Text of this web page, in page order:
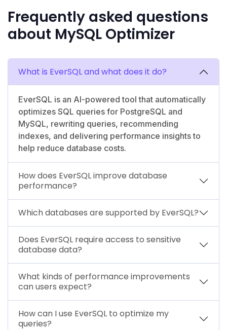
Frequently asked questions
about MySQL Optimizer
What is EverSQL and what does it do?
EverSQL is an AI-powered tool that automatically
optimizes SQL queries for PostgreSQL and
MySQL, rewriting queries, recommending
indexes, and delivering performance insights to
help reduce database costs.
How does EverSQL improve database
performance?
Which databases are supported by EverSQL?
Does EverSQL require access to sensitive
database data?
What kinds of performance improvements
can users expect?
How can I use EverSQL to optimize my
queries?